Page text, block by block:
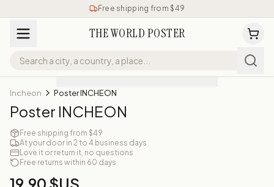
Free shipping from $49
THE WORLD POSTER
Incheon Poster INCHEON
Poster INCHEON
Free shipping from $49
At your door in 2 to 4 business days
Love it or return it, no questions
Free returns within 60 days
19,90 $US